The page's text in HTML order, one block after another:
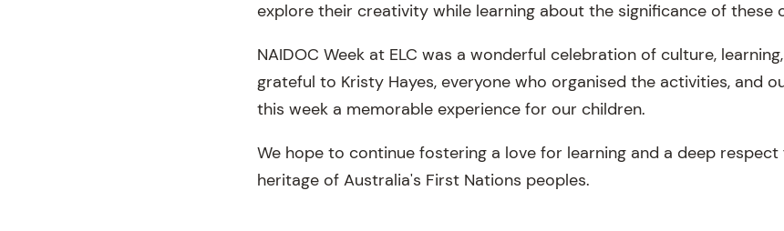
explore their creativity while learning about the significance of these
NAIDOC Week at ELC was a wonderful celebration of culture,
grateful to Kristy Hayes, everyone who organised the activities, and
this week a memorable experience for our children.
We hope to continue fostering a love for learning and a deep
heritage of Australia's First Nations peoples.